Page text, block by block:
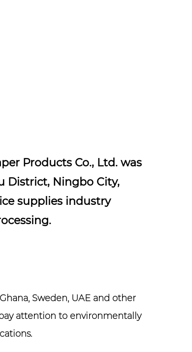
Products Co., Ltd. was
District, Ningbo City,
supplies industry
Sweden, UAE and other
attention to environmentally